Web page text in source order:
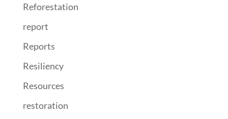
Reforestation
report
Reports
Resiliency
Resources
restoration